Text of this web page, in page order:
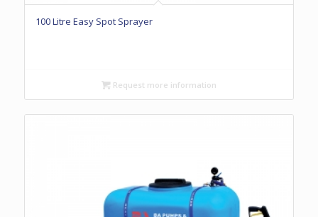
100 Litre Easy Spot Sprayer
Request more information